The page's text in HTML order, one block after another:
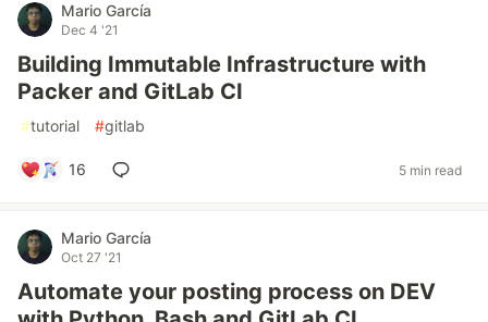
Mario García
Dec 4 '21
Building Immutable Infrastructure with
Packer and GitLab CI
#tutorial #gitlab
16 5 min read
Mario García
Oct 27 '21
Automate your posting process on DEV